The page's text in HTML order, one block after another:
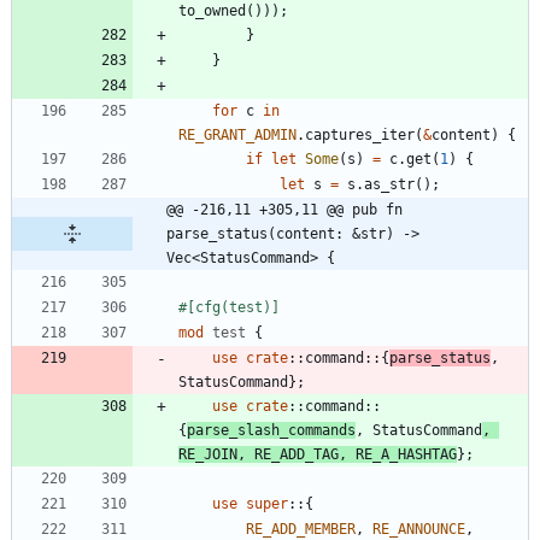
to_owned ( ) ) ) ;
}
}
for c in
RE_GRANT_ADMIN. captures_iter(&content )
{
if let Some( s ) = c.get ( 1 )
{
let
s = s .as_str( ) ;
@@ -216,11 +305,11 @@ pub fn
parse_status(content: &str) ->
Vec<StatusCommand> {
#[cfg(test) ]
mod
test
{
use crate:: command :: {parse_status ,
StatusCommand } ;
use crate:: command ::
{parse_slash_commands , StatusCommand ,
RE_JOIN , RE_ADD_TAG , RE_A_HASHTAG} ;
use super:: {
RE_ADD_MEMBER , RE_ANNOUNCE ,